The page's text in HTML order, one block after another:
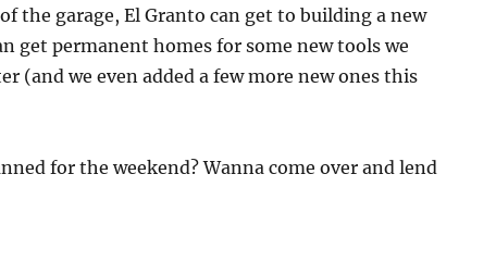
the garage, El Granto can get to building a new
get permanent homes for some new tools we
(and we even added a few more new ones this
for the weekend? Wanna come over and lend